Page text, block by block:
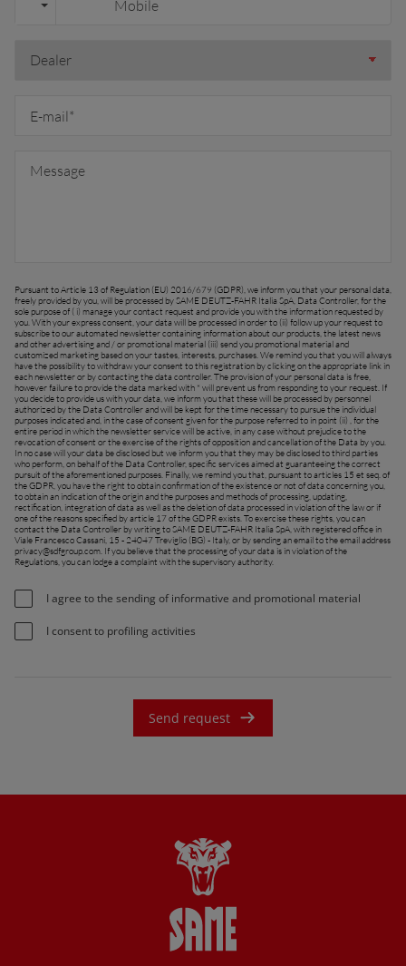
(Français)
(Deutsch)
& Republic of Ireland (English)
Pursuant to Article 13 of Regulation (EU) 2016/679 (GDPR), we inform you that your personal data,
freely provided by you, will be processed by SAME DEUTZ-FAHR Italia SpA, Data Controller, for the
sole purpose of ( i) manage your contact request and provide you with the information requested by
you. With your express consent, your data will be processed in order to (ii) follow up your request to
subscribe to our automated newsletter containing information about our products, the latest news
and other advertising and / or promotional material (iii) send you promotional material and
customized marketing based on your tastes, interests, purchases. We remind you that you will always
have the possibility to withdraw your consent to this registration by clicking on the appropriate link in
each newsletter or by contacting the data controller. The provision of your personal data is free,
however failure to provide the data marked with * will prevent us from responding to your request. If
you decide to provide us with your data, we inform you that these will be processed by personnel
authorized by the Data Controller and will be kept for the time necessary to pursue the individual
purposes indicated and, in the case of consent given for the purpose referred to in point (ii) , for the
entire period in which the newsletter service will be active, in any case without prejudice to the
revocation of consent or the exercise of the rights of opposition and cancellation of the Data by you.
In no case will your data be disclosed but we inform you that they may be disclosed to third parties
who perform, on behalf of the Data Controller, specific services aimed at guaranteeing the correct
pursuit of the aforementioned purposes. Finally, we remind you that, pursuant to articles 15 et seq. of
the GDPR, you have the right to obtain confirmation of the existence or not of data concerning you,
to obtain an indication of the origin and the purposes and methods of processing, updating,
rectification, integration of data as well as the deletion of data processed in violation of the law or if
one of the reasons specified by article 17 of the GDPR exists. To exercise these rights, you can
contact the Data Controller by writing to SAME DEUTZ-FAHR Italia SpA, with registered office in
Viale Francesco Cassani, 15 - 24047 Treviglio (BG) - Italy, or by sending an email to the email address
privacy@sdfgroup.com. If you believe that the processing of your data is in violation of the
Regulations, you can lodge a complaint with the supervisory authority.
I agree to the sending of informative and promotional material
I consent to profiling activities
Send request